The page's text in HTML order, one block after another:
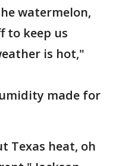
watermelon,
to keep us
is hot,"
made for
Texas heat, oh